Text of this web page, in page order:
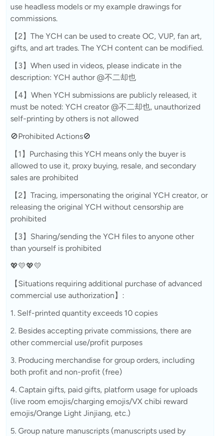
use headless models or my example drawings for
commissions.
【2】The YCH can be used to create OC, VUP, fan art,
gifts, and art trades. The YCH content can be modified.
【3】When used in videos, please indicate in the
description: YCH author @不二却也
【4】When YCH submissions are publicly released, it
must be noted: YCH creator @不二却也, unauthorized
self-printing by others is not allowed
🚫Prohibited Actions🚫
【1】Purchasing this YCH means only the buyer is
allowed to use it, proxy buying, resale, and secondary
sales are prohibited
【2】Tracing, impersonating the original YCH creator, or
releasing the original YCH without censorship are
prohibited
【3】Sharing/sending the YCH files to anyone other
than yourself is prohibited
💖💛💖💛
【Situations requiring additional purchase of advanced
commercial use authorization】:
1. Self-printed quantity exceeds 10 copies
2. Besides accepting private commissions, there are
other commercial use/profit purposes
3. Producing merchandise for group orders, including
both profit and non-profit (free)
4. Captain gifts, paid gifts, platform usage for uploads
(live room emojis/charging emojis/VX chibi reward
emojis/Orange Light Jinjiang, etc.)
5. Group nature manuscripts (manuscripts used by